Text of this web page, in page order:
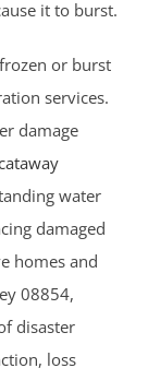
it to burst.
or burst
services.
damage
water
damaged
homes and
08854,
disaster
loss